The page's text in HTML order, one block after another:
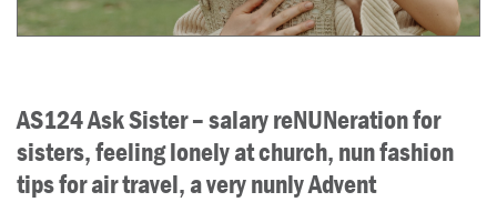
AS124 Ask Sister – salary reNUNeration for
sisters, feeling lonely at church, nun fashion
tips for air travel, a very nunly Advent